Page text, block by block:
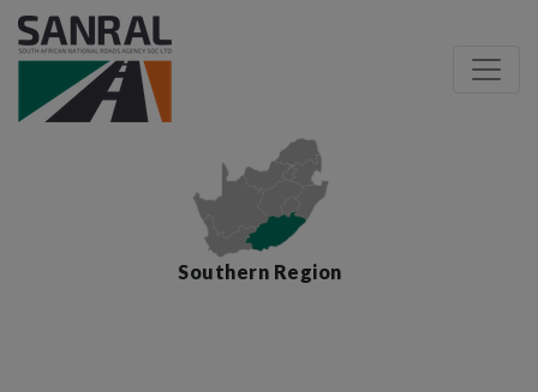
Southern Region